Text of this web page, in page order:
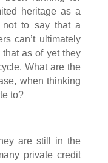
heritage as a
not to say that a
can’t ultimately
as of yet they
What are the
when thinking
to?
are still in the
private credit